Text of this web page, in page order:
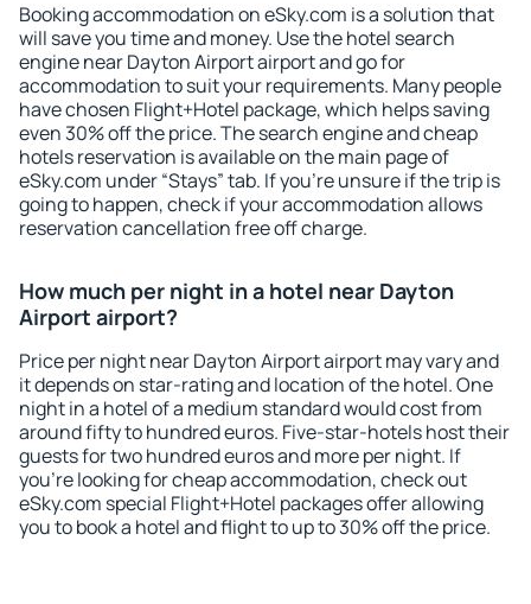
Booking accommodation on eSky.com is a solution that
will save you time and money. Use the hotel search
engine near Dayton Airport airport and go for
accommodation to suit your requirements. Many people
have chosen Flight+Hotel package, which helps saving
even 30% off the price. The search engine and cheap
hotels reservation is available on the main page of
eSky.com under “Stays” tab. If you're unsure if the trip is
going to happen, check if your accommodation allows
reservation cancellation free off charge.
How much per night in a hotel near Dayton
Airport airport?
Price per night near Dayton Airport airport may vary and
it depends on star-rating and location of the hotel. One
night in a hotel of a medium standard would cost from
around fifty to hundred euros. Five-star-hotels host their
guests for two hundred euros and more per night. If
you're looking for cheap accommodation, check out
eSky.com special Flight+Hotel packages offer allowing
you to book a hotel and flight to up to 30% off the price.